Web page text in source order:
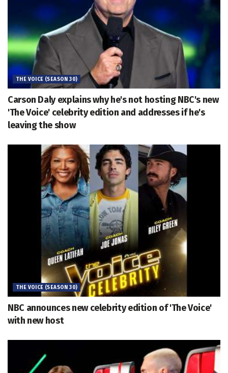
THE VOICE (SEASON 30)
Carson Daly explains why he's not hosting NBC's new
'The Voice' celebrity edition and addresses if he's
leaving the show
THE VOICE (SEASON 30)
NBC announces new celebrity edition of 'The Voice'
with new host